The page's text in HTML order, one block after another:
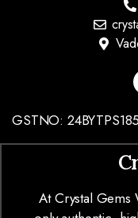
GSTNO:
At Crystal